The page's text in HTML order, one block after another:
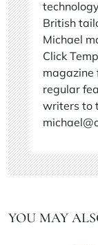
British
Michael
Click
magazine
regular
writers to
YOU MAY